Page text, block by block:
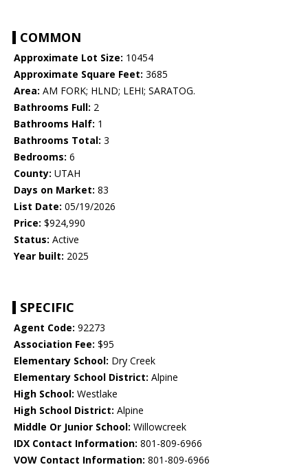
COMMON
Approximate Lot Size: 10454
Approximate Square Feet: 3685
Area: AM FORK; HLND; LEHI; SARATOG.
Bathrooms Full: 2
Bathrooms Half: 1
Bathrooms Total: 3
Bedrooms: 6
County: UTAH
Days on Market: 83
List Date: 05/19/2026
Price: $924,990
Status: Active
Year built: 2025
SPECIFIC
Agent Code: 92273
Association Fee: $95
Elementary School: Dry Creek
Elementary School District: Alpine
High School: Westlake
High School District: Alpine
Middle Or Junior School: Willowcreek
IDX Contact Information: 801-809-6966
VOW Contact Information: 801-809-6966